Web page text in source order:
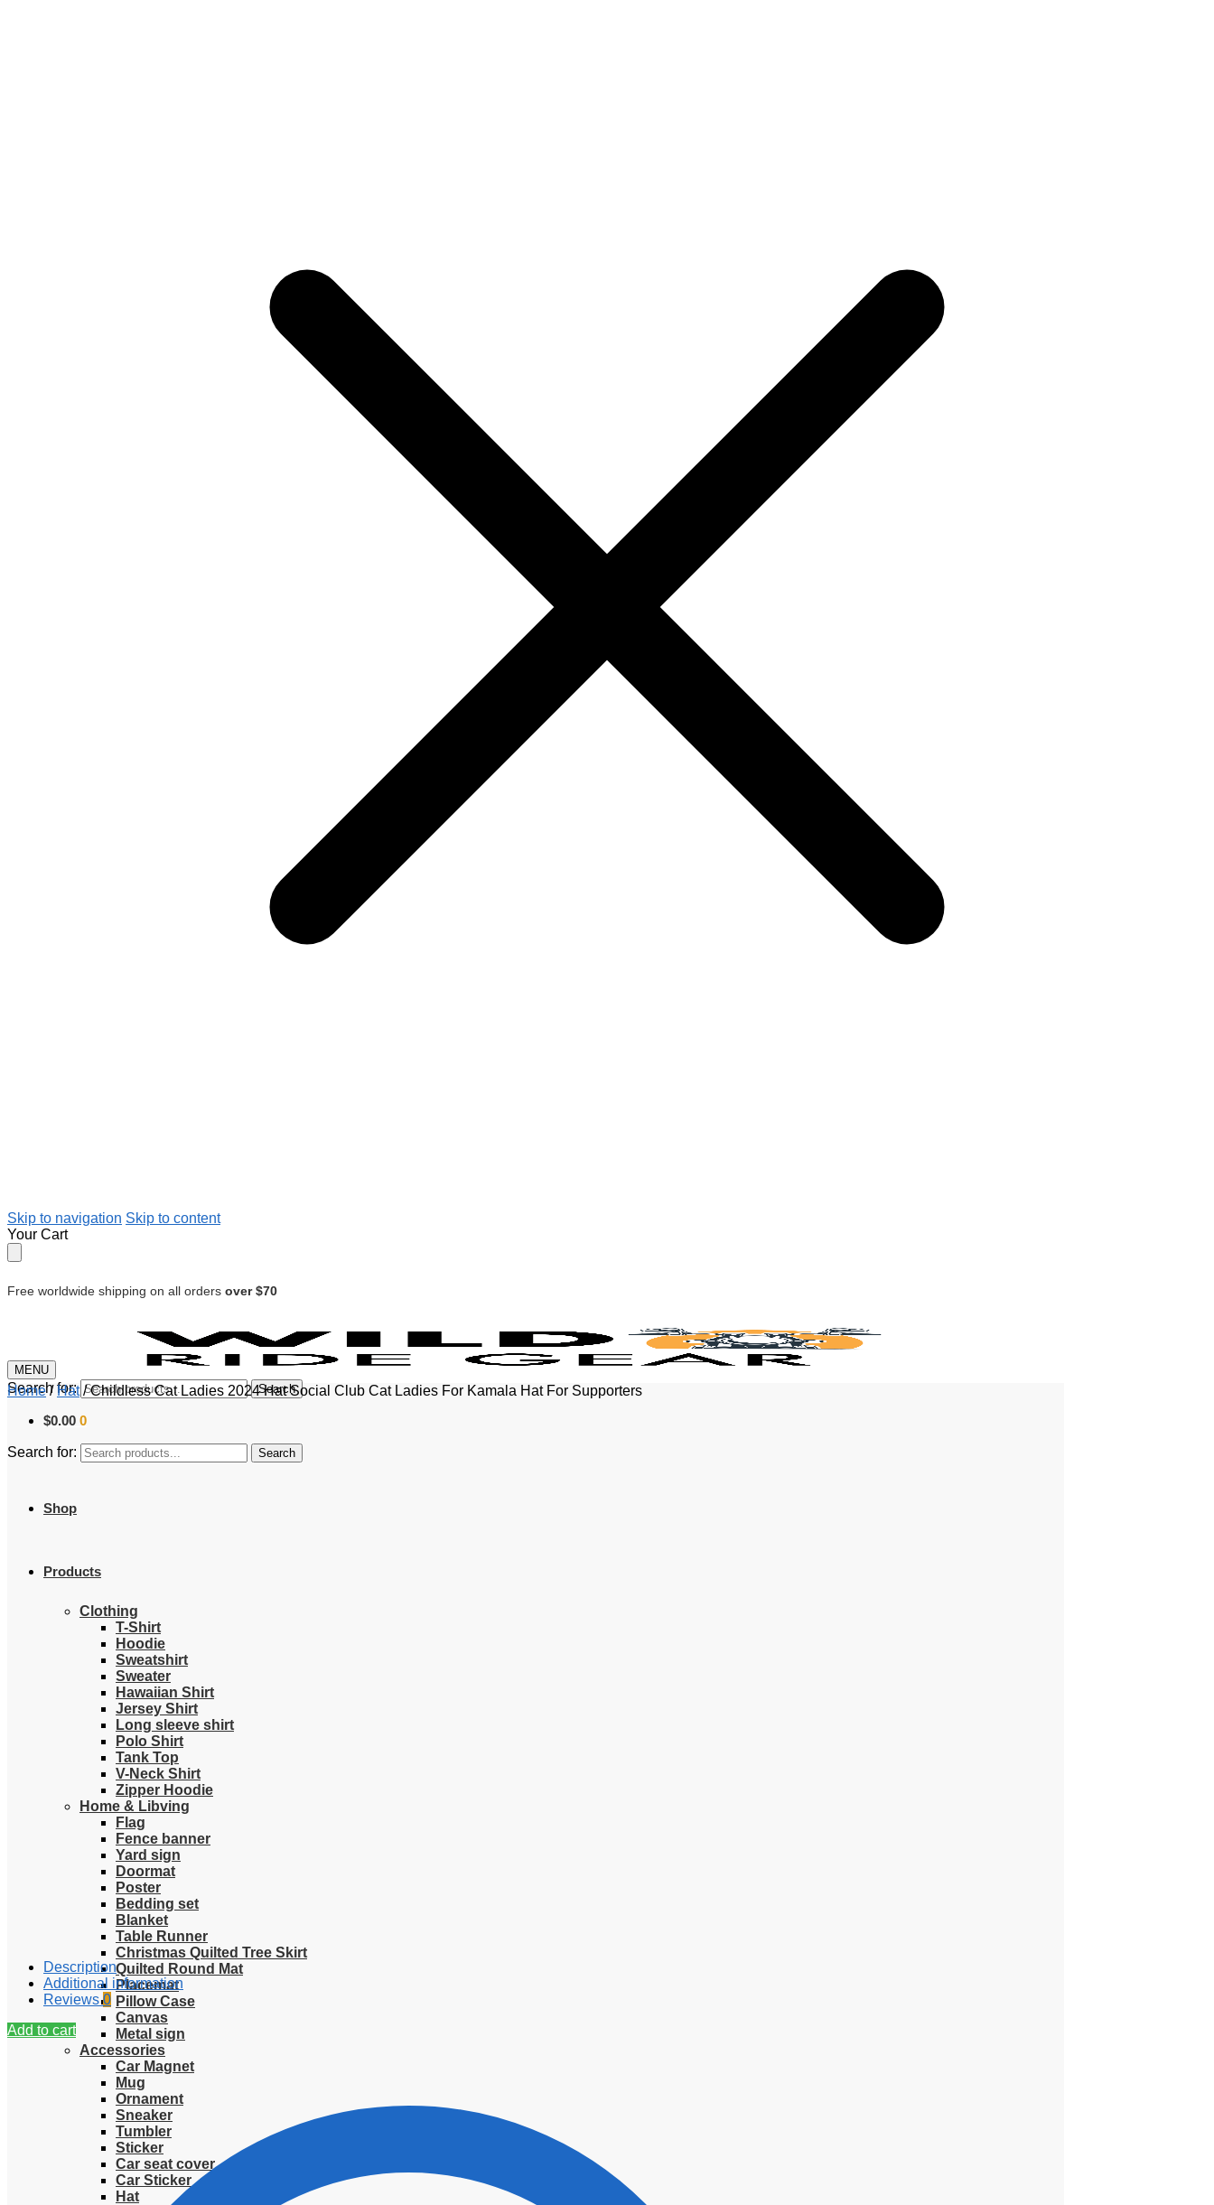
Skip to navigation Skip to content
Your Cart
Free worldwide shipping on all orders over $70
MENU
Search for: Search
$0.00 0
Search for: Search
Shop
Products
Clothing
T-Shirt
Hoodie
Sweatshirt
Sweater
Hawaiian Shirt
Jersey Shirt
Long sleeve shirt
Polo Shirt
Tank Top
V-Neck Shirt
Zipper Hoodie
Home & Libving
Flag
Fence banner
Yard sign
Doormat
Poster
Bedding set
Blanket
Table Runner
Christmas Quilted Tree Skirt
Quilted Round Mat
Placemat
Pillow Case
Canvas
Metal sign
Accessories
Car Magnet
Mug
Ornament
Sneaker
Tumbler
Sticker
Car seat cover
Car Sticker
Hat
Home/Hat/Childless Cat Ladies 2024 Hat Social Club Cat Ladies For Kamala Hat For Supporters
Description
Additional information
Reviews0
Add to cart